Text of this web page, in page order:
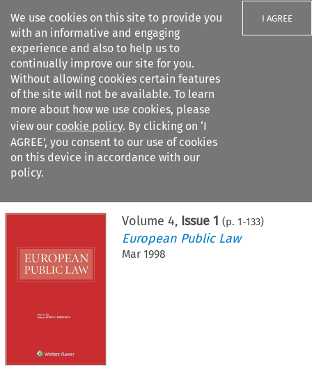
We use cookies on this site to provide you
with an informative and engaging
experience and also to help us to
continually improve our site for you.
Without allowing cookies certain features
of the site will not be available. To learn
more about how we use cookies, please
view our cookie policy. By clicking on ‘I
AGREE’, you consent to our use of cookies
on this device in accordance with our
policy.
I AGREE
Search filters
Citation search
Volume 4, Issue 1 (p. 1-133)
European Public Law
Mar 1998